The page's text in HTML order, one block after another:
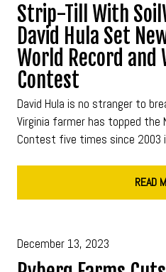
Strip-Till With
David Hula Set
World Record and
Contest
David Hula is no stranger to
Virginia farmer has topped the
Contest five times since 2003
READ
December 13, 2023